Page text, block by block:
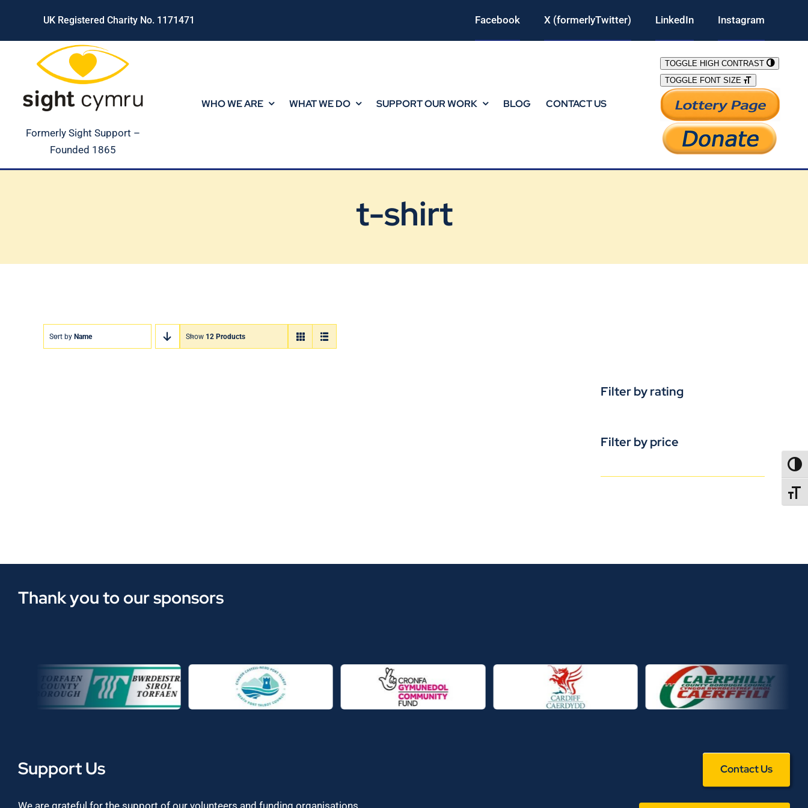
content
UK Registered Charity No. 1171471 Facebook X (formerlyTwitter) LinkedIn Instagram
Formerly Sight Support –
Founded 1865
WHO WE ARE WHAT WE DO SUPPORT OUR WORK BLOG CONTACT US
TOGGLE HIGH CONTRAST
TOGGLE FONT SIZE
t-shirt
Sort by Name Show 12 Products
Filter by rating
Filter by price
Thank you to our sponsors
Support Us Contact Us